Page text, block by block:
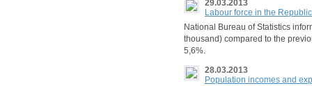
29.03.2013
Labour force in the
National Bureau of Statistics
thousand) compared to the
5,6%.
28.03.2013
Population incomes and